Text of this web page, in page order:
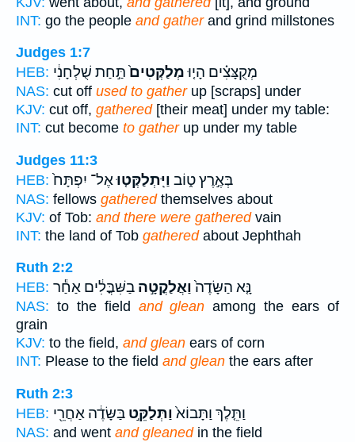
INT: go the people and gatherand grind millstones
Judges 1:7
HEB:
מְקֻצָּצִ֗ים הָי֤וּמְלַקְּטִים֙תַּ֣חַת שֻׁלְחָנִ֔י
NAS: cut off used to gatherup [scraps] under
KJV: cut off, gathered[their meat] under my table:
INT: cut become to gatherup under my table
Judges 11:3
HEB:
בְּאֶ֣רֶץ ט֑וֹב וַיִּֽתְלַקְּט֤וּאֶל־ יִפְתָּח֙
NAS: fellows gatheredthemselves about
KJV: of Tob: and there were gatheredvain
INT: the land of Tob gatheredabout Jephthah
Ruth 2:2
HEB:
נָּ֤א הַשָּׂדֶה֙וַאֲלַקֳטָ֣ה בַשִּׁבֳּלִ֔ים אַחַ֕ר
NAS: to the field and glean among the ears of
grain
KJV: to the field, and glean ears of corn
INT: Please to the field and glean the ears after
Ruth 2:3
HEB:
וַתֵּ֤לֶךְ וַתָּבוֹא֙וַתְּלַקֵּ֣ט בַּשָּׂדֶ֔ה אַחֲרֵ֖י
NAS: and went and gleanedin the field